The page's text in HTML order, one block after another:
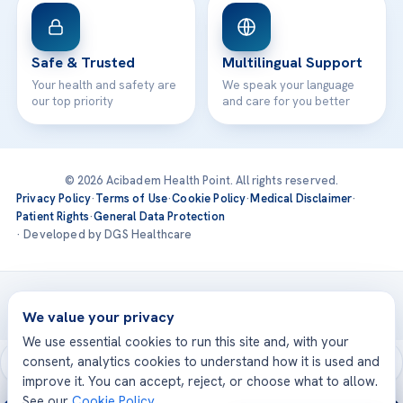
Safe & Trusted
Your health and safety are
our top priority
Multilingual Support
We speak your language
and care for you better
© 2026 Acibadem Health Point. All rights reserved.
Privacy Policy·Terms of Use·Cookie Policy·Medical Disclaimer·
Patient Rights·General Data Protection
· Developed by DGS Healthcare
Treatments are delivered at our JCI-accredited hospitals —
Acıbadem International
We value your privacy
We use essential cookies to run this site and, with your
consent, analytics cookies to understand how it is used and
improve it. You can accept, reject, or choose what to allow.